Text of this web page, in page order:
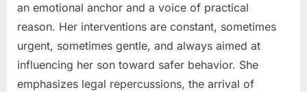
an emotional anchor and a voice of practical
reason. Her interventions are constant, sometimes
urgent, sometimes gentle, and always aimed at
influencing her son toward safer behavior. She
emphasizes legal repercussions, the arrival of